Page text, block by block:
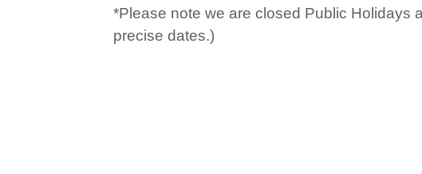
*Please note we are closed Public Holidays
precise dates.)